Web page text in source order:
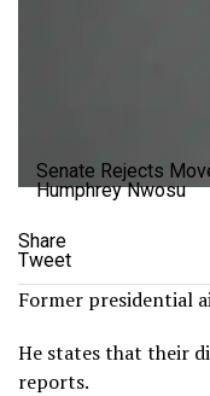
Senate Rejects
Humphrey Nwosu
Share
Tweet
Former presidential
He states that their
reports.